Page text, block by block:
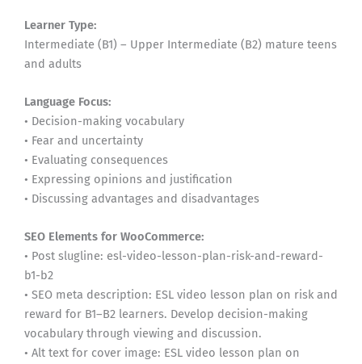
Learner Type:
Intermediate (B1) – Upper Intermediate (B2) mature teens
and adults
Language Focus:
• Decision-making vocabulary
• Fear and uncertainty
• Evaluating consequences
• Expressing opinions and justification
• Discussing advantages and disadvantages
SEO Elements for WooCommerce:
• Post slugline: esl-video-lesson-plan-risk-and-reward-
b1-b2
• SEO meta description: ESL video lesson plan on risk and
reward for B1–B2 learners. Develop decision-making
vocabulary through viewing and discussion.
• Alt text for cover image: ESL video lesson plan on